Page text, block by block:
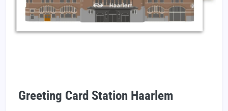
Greeting Card Station Haarlem